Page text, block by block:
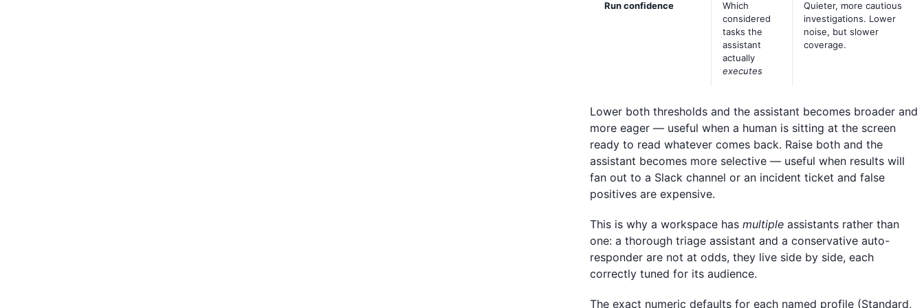
Run confidence
Which
considered
tasks the
assistant
actually
executes
Quieter, more cautious
investigations. Lower
noise, but slower
coverage.
Lower both thresholds and the assistant becomes broader and
more eager — useful when a human is sitting at the screen
ready to read whatever comes back. Raise both and the
assistant becomes more selective — useful when results will
fan out to a Slack channel or an incident ticket and false
positives are expensive.
This is why a workspace hasmultiple assistants rather than
one: a thorough triage assistant and a conservative auto-
responder are not at odds, they live side by side, each
correctly tuned for its audience.
The exact numeric defaults for each named profile (Standard,